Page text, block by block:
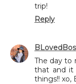
trip!
Reply
The day to
that and it
things!! xo,